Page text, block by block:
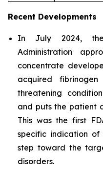
Recent Developments
In July 2024,
Administration
concentrate
acquired
threatening
and puts the patient
This was the first
specific indication of
step toward the
disorders.